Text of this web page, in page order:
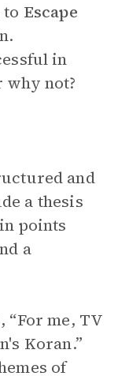
Escape
in
why not?
and
a thesis
points
a
“For me, TV
Koran.”
of